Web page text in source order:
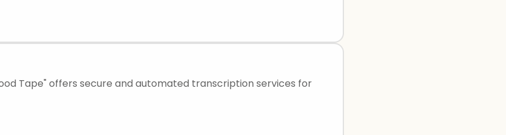
Tape" offers secure and automated transcription services for